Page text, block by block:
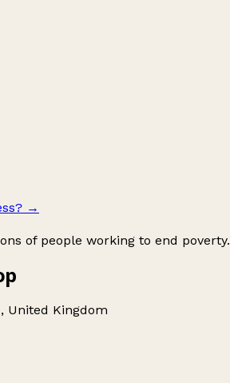
→
of people working to end poverty.
United Kingdom